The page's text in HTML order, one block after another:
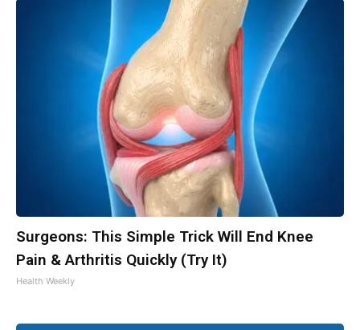
Surgeons: This Simple Trick Will End Knee
Pain & Arthritis Quickly (Try It)
Health Weekly